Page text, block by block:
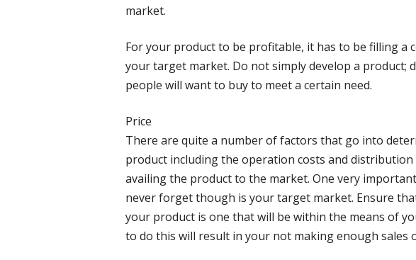
market.
For your product to be profitable, it has to be filling a
your target market. Do not simply develop a product;
people will want to buy to meet a certain need.
Price
There are quite a number of factors that go into
product including the operation costs and distribution
availing the product to the market. One very
never forget though is your target market. Ensure
your product is one that will be within the means of
to do this will result in your not making enough sales